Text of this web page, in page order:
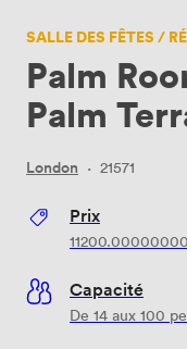
SALLE DES FÊTES /
Palm
Palm
London · 21571
Prix
Capacité
De 14 aux 100